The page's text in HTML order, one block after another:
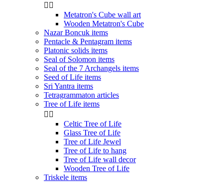
 
Metatron's Cube wall art
Wooden Metatron's Cube
Nazar Boncuk items
Pentacle & Pentagram items
Platonic solids items
Seal of Solomon items
Seal of the 7 Archangels items
Seed of Life items
Sri Yantra items
Tetragrammaton articles
Tree of Life items
 
Celtic Tree of Life
Glass Tree of Life
Tree of Life Jewel
Tree of Life to hang
Tree of Life wall decor
Wooden Tree of Life
Triskele items